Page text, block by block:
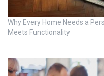
Why Every Home Needs a
Meets Functionality